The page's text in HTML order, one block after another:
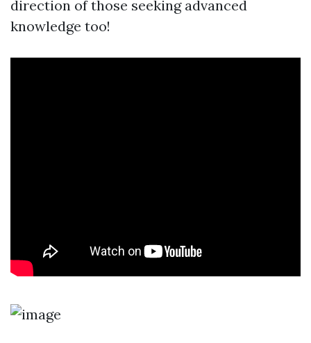
direction of those seeking advanced
knowledge too!